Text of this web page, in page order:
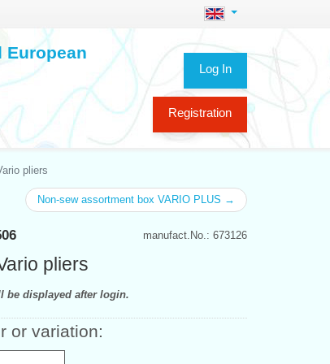
Log In
Registration
European
pliers
Non-sew assortment box VARIO PLUS →
manufact.No.: 673126
pliers
be displayed after login.
or variation: